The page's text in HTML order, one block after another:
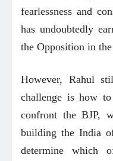
fearlessness and
has undoubtedly
the Opposition in
However, Rahul
challenge is how
confront the BJP,
building the India
determine which